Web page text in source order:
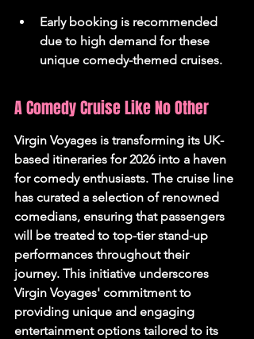
Early booking is recommended
due to high demand for these
unique comedy-themed cruises.
A Comedy Cruise Like No Other
Virgin Voyages is transforming its UK-
based itineraries for 2026 into a haven
for comedy enthusiasts. The cruise line
has curated a selection of renowned
comedians, ensuring that passengers
will be treated to top-tier stand-up
performances throughout their
journey. This initiative underscores
Virgin Voyages' commitment to
providing unique and engaging
entertainment options tailored to its